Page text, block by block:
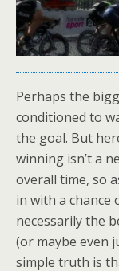
Perhaps the
conditioned to
the goal. But
winning isn’t a
overall time, so
in with a chance
necessarily the
(or maybe even
simple truth is